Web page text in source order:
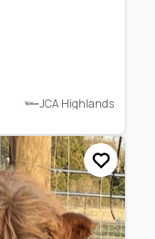
JCA Highlands